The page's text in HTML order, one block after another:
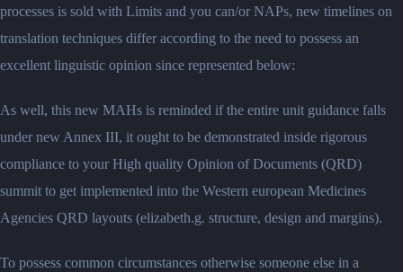
processes is sold with Limits and you can/or NAPs, new timelines on
translation techniques differ according to the need to possess an
excellent linguistic opinion since represented below:
As well, this new MAHs is reminded if the entire unit guidance falls
under new Annex III, it ought to be demonstrated inside rigorous
compliance to your High quality Opinion of Documents (QRD)
summit to get implemented into the Western european Medicines
Agencies QRD layouts (elizabeth.g. structure, design and margins).
To possess common circumstances otherwise someone else in a